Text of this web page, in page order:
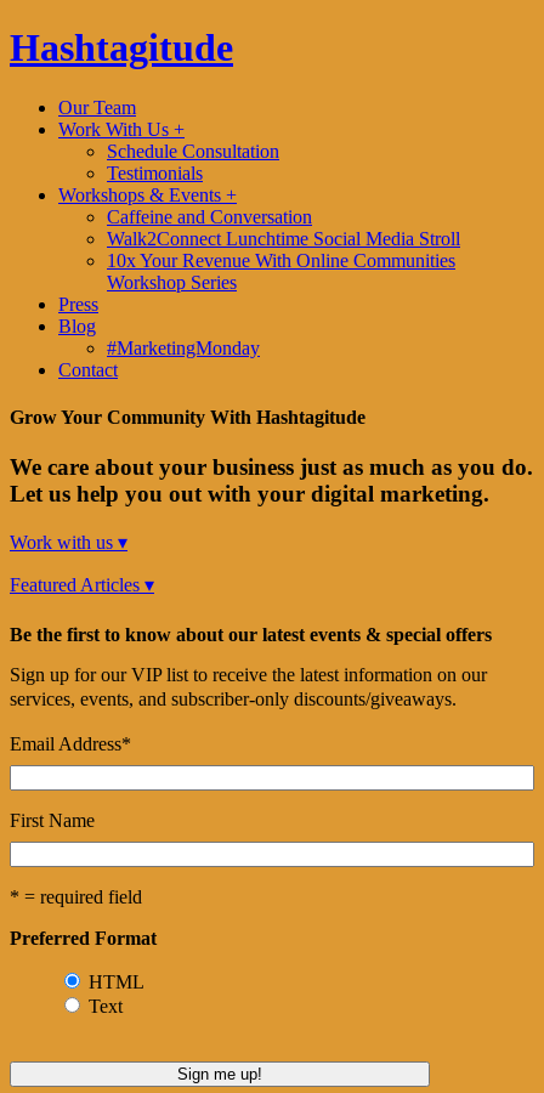
Hashtagitude
Our Team
Work With Us +
Schedule Consultation
Testimonials
Workshops & Events +
Caffeine and Conversation
Walk2Connect Lunchtime Social Media Stroll
10x Your Revenue With Online Communities
Workshop Series
Press
Blog
#MarketingMonday
Contact
Grow Your Community With Hashtagitude
We care about your business just as much as you do.
Let us help you out with your digital marketing.
Work with us ▾
Featured Articles ▾
Be the first to know about our latest events & special offers
Sign up for our VIP list to receive the latest information on our
services, events, and subscriber-only discounts/giveaways.
Email Address*
First Name
* = required field
Preferred Format
HTML
Text